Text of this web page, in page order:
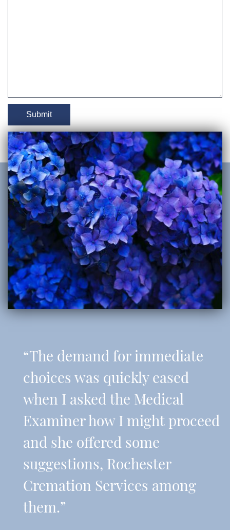
“The demand for immediate
choices was quickly eased
when I asked the Medical
Examiner how I might proceed
and she offered some
suggestions, Rochester
Cremation Services among
them.”